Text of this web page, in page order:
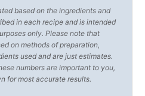
based on the ingredients and
in each recipe and is intended
only. Please note that
on methods of preparation,
used and are just estimates.
numbers are important to you,
for most accurate results.